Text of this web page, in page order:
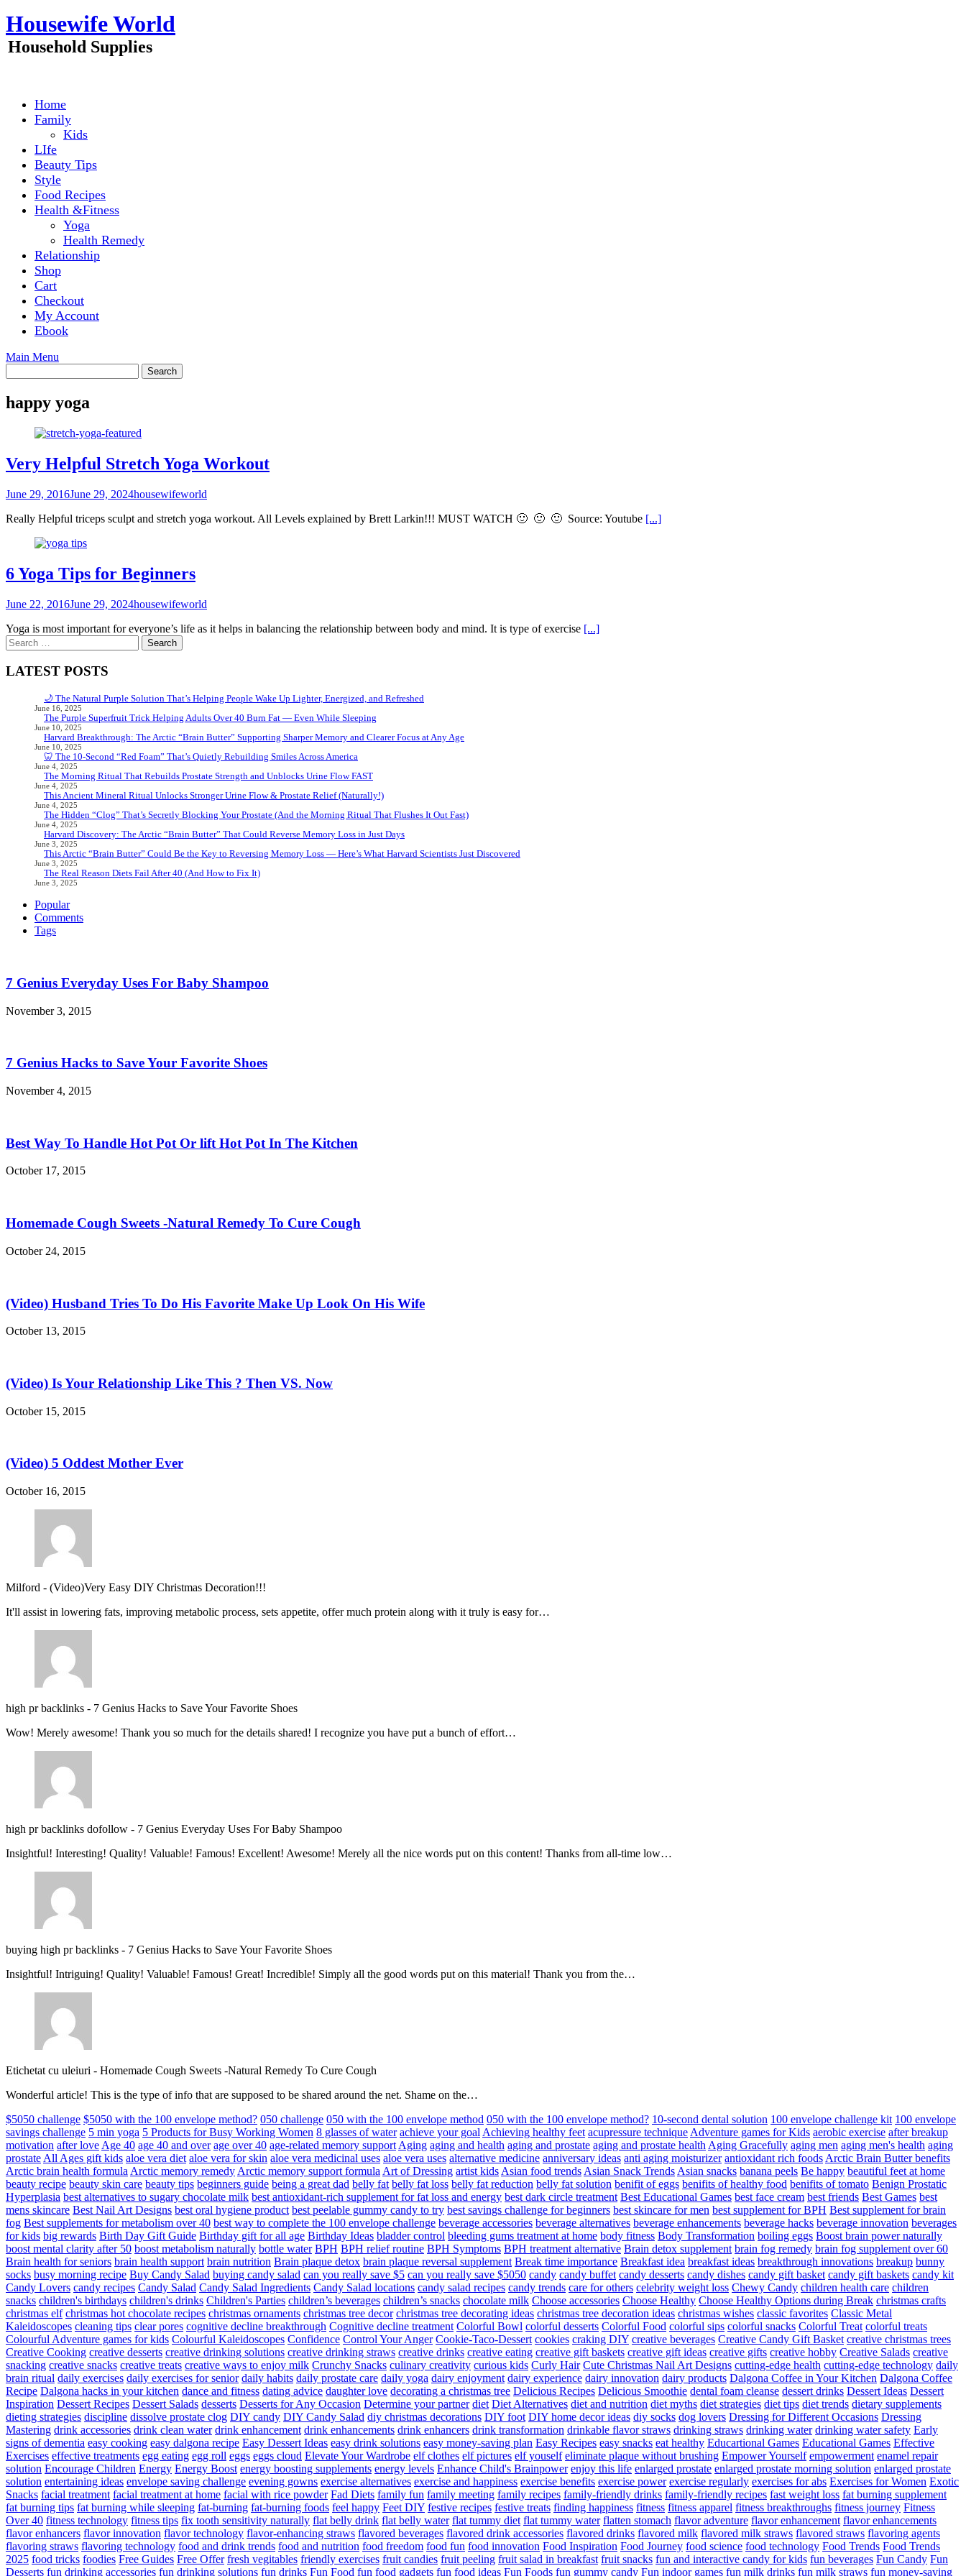
Skip
to
content
Housewife World
Household Supplies
Home
Family
Kids
LIfe
Beauty Tips
Style
Food Recipes
Health &Fitness
Yoga
Health Remedy
Relationship
Shop
Cart
Checkout
My Account
Ebook
Main Menu
happy yoga
Very Helpful Stretch Yoga Workout
June 29, 2016June 29, 2024housewifeworld
Really Helpful triceps sculpt and stretch yoga workout. All Levels explained by Brett Larkin!!! MUST WATCH 🙂 🙂 🙂 Source: Youtube [...]
6 Yoga Tips for Beginners
June 22, 2016June 29, 2024housewifeworld
Yoga is most important for everyone’s life as it helps in balancing the relationship between body and mind. It is type of exercise [...]
Search
for:
LATEST POSTS
🌙 The Natural Purple Solution That’s Helping People Wake Up Lighter, Energized, and Refreshed
June 16, 2025
The Purple Superfruit Trick Helping Adults Over 40 Burn Fat — Even While Sleeping
June 10, 2025
Harvard Breakthrough: The Arctic “Brain Butter” Supporting Sharper Memory and Clearer Focus at Any Age
June 10, 2025
🦷 The 10-Second “Red Foam” That’s Quietly Rebuilding Smiles Across America
June 4, 2025
The Morning Ritual That Rebuilds Prostate Strength and Unblocks Urine Flow FAST
June 4, 2025
This Ancient Mineral Ritual Unlocks Stronger Urine Flow & Prostate Relief (Naturally!)
June 4, 2025
The Hidden “Clog” That’s Secretly Blocking Your Prostate (And the Morning Ritual That Flushes It Out Fast)
June 4, 2025
Harvard Discovery: The Arctic “Brain Butter” That Could Reverse Memory Loss in Just Days
June 3, 2025
This Arctic “Brain Butter” Could Be the Key to Reversing Memory Loss — Here’s What Harvard Scientists Just Discovered
June 3, 2025
The Real Reason Diets Fail After 40 (And How to Fix It)
June 3, 2025
Popular
Comments
Tags
7 Genius Everyday Uses For Baby Shampoo
November 3, 2015
7 Genius Hacks to Save Your Favorite Shoes
November 4, 2015
Best Way To Handle Hot Pot Or lift Hot Pot In The Kitchen
October 17, 2015
Homemade Cough Sweets -Natural Remedy To Cure Cough
October 24, 2015
(Video) Husband Tries To Do His Favorite Make Up Look On His Wife
October 13, 2015
(Video) Is Your Relationship Like This ? Then VS. Now
October 15, 2015
(Video) 5 Oddest Mother Ever
October 16, 2015
Milford - (Video)Very Easy DIY Christmas Decoration!!!
It'll assist in lowering fats, improving metabolic process, sets appetite, offer much protein along with it truly is easy for…
high pr backlinks - 7 Genius Hacks to Save Your Favorite Shoes
Wow! Merely awesome! Thank you so much for the details shared! I recognize you have put a bunch of effort…
high pr backlinks dofollow - 7 Genius Everyday Uses For Baby Shampoo
Insightful! Interesting! Quality! Valuable! Famous! Excellent! Awesome! Merely all the nice words put on this content! Thanks from all-time low…
buying high pr backlinks - 7 Genius Hacks to Save Your Favorite Shoes
Insightful! Intriguing! Quality! Valuable! Famous! Great! Incredible! Simply all the good words put on this material! Thank you from the…
Etichetat cu uleiuri - Homemade Cough Sweets -Natural Remedy To Cure Cough
Wonderful article! This is the type of info that are supposed to be shared around the net. Shame on the…
$5050 challenge $5050 with the 100 envelope method? 050 challenge 050 with the 100 envelope method 050 with the 100 envelope method? 10-second dental solution 100 envelope challenge kit 100 envelope
savings challenge 5 min yoga 5 Products for Busy Working Women 8 glasses of water achieve your goal Achieving healthy feet acupressure technique Adventure games for Kids aerobic exercise after breakup
motivation after love Age 40 age 40 and over age over 40 age-related memory support Aging aging and health aging and prostate aging and prostate health Aging Gracefully aging men aging men's health aging
prostate All Ages gift kids aloe vera diet aloe vera for skin aloe vera medicinal uses aloe vera uses alternative medicine anniversary ideas anti aging moisturizer antioxidant rich foods Arctic Brain Butter benefits
Arctic brain health formula Arctic memory remedy Arctic memory support formula Art of Dressing artist kids Asian food trends Asian Snack Trends Asian snacks banana peels Be happy beautiful feet at home
beauty recipe beauty skin care beauty tips beginners guide being a great dad belly fat belly fat loss belly fat reduction belly fat solution benifit of eggs benifits of healthy food benifits of tomato Benign Prostatic
Hyperplasia best alternatives to sugary chocolate milk best antioxidant-rich supplement for fat loss and energy best dark circle treatment Best Educational Games best face cream best friends Best Games best
mens skincare Best Nail Art Designs best oral hygiene product best peelable gummy candy to try best savings challenge for beginners best skincare for men best supplement for BPH Best supplement for brain
fog Best supplements for metabolism over 40 best way to complete the 100 envelope challenge beverage accessories beverage alternatives beverage enhancements beverage hacks beverage innovation beverages
for kids big rewards Birth Day Gift Guide Birthday gift for all age Birthday Ideas bladder control bleeding gums treatment at home body fitness Body Transformation boiling eggs Boost brain power naturally
boost mental clarity after 50 boost metabolism naturally bottle water BPH BPH relief routine BPH Symptoms BPH treatment alternative Brain detox supplement brain fog remedy brain fog supplement over 60
Brain health for seniors brain health support brain nutrition Brain plaque detox brain plaque reversal supplement Break time importance Breakfast idea breakfast ideas breakthrough innovations breakup bunny
socks busy morning recipe Buy Candy Salad buying candy salad can you really save $5 can you really save $5050 candy candy buffet candy desserts candy dishes candy gift basket candy gift baskets candy kit
Candy Lovers candy recipes Candy Salad Candy Salad Ingredients Candy Salad locations candy salad recipes candy trends care for others celebrity weight loss Chewy Candy children health care children
snacks children's birthdays children's drinks Children's Parties children’s beverages children’s snacks chocolate milk Choose accessories Choose Healthy Choose Healthy Options during Break christmas crafts
christmas elf christmas hot chocolate recipes christmas ornaments christmas tree decor christmas tree decorating ideas christmas tree decoration ideas christmas wishes classic favorites Classic Metal
Kaleidoscopes cleaning tips clear pores cognitive decline breakthrough Cognitive decline treatment Colorful Bowl colorful desserts Colorful Food colorful sips colorful snacks Colorful Treat colorful treats
Colourful Adventure games for kids Colourful Kaleidoscopes Confidence Control Your Anger Cookie-Taco-Dessert cookies craking DIY creative beverages Creative Candy Gift Basket creative christmas trees
Creative Cooking creative desserts creative drinking solutions creative drinking straws creative drinks creative eating creative gift baskets creative gift ideas creative gifts creative hobby Creative Salads creative
snacking creative snacks creative treats creative ways to enjoy milk Crunchy Snacks culinary creativity curious kids Curly Hair Cute Christmas Nail Art Designs cutting-edge health cutting-edge technology daily
brain ritual daily exercises daily exercises for senior daily habits daily prostate care daily yoga dairy enjoyment dairy experience dairy innovation dairy products Dalgona Coffee in Your Kitchen Dalgona Coffee
Recipe Dalgona hacks in your kitchen dance and fitness dating advice daughter love decorating a christmas tree Delicious Recipes Delicious Smoothie dental foam cleanse dessert drinks Dessert Ideas Dessert
Inspiration Dessert Recipes Dessert Salads desserts Desserts for Any Occasion Determine your partner diet Diet Alternatives diet and nutrition diet myths diet strategies diet tips diet trends dietary supplements
dieting strategies discipline dissolve prostate clog DIY candy DIY Candy Salad diy christmas decorations DIY foot DIY home decor ideas diy socks dog lovers Dressing for Different Occasions Dressing
Mastering drink accessories drink clean water drink enhancement drink enhancements drink enhancers drink transformation drinkable flavor straws drinking straws drinking water drinking water safety Early
signs of dementia easy cooking easy dalgona recipe Easy Dessert Ideas easy drink solutions easy money-saving plan Easy Recipes easy snacks eat healthy Educartional Games Educational Games Effective
Exercises effective treatments egg eating egg roll eggs eggs cloud Elevate Your Wardrobe elf clothes elf pictures elf youself eliminate plaque without brushing Empower Yourself empowerment enamel repair
solution Encourage Children Energy Energy Boost energy boosting supplements energy levels Enhance Child's Brainpower enjoy this life enlarged prostate enlarged prostate morning solution enlarged prostate
solution entertaining ideas envelope saving challenge evening gowns exercise alternatives exercise and happiness exercise benefits exercise power exercise regularly exercises for abs Exercises for Women Exotic
Snacks facial treatment facial treatment at home facial with rice powder Fad Diets family fun family meeting family recipes family-friendly drinks family-friendly recipes fast weight loss fat burning supplement
fat burning tips fat burning while sleeping fat-burning fat-burning foods feel happy Feet DIY festive recipes festive treats finding happiness fitness fitness apparel fitness breakthroughs fitness journey Fitness
Over 40 fitness technology fitness tips fix tooth sensitivity naturally flat belly drink flat belly water flat tummy diet flat tummy water flatten stomach flavor adventure flavor enhancement flavor enhancements
flavor enhancers flavor innovation flavor technology flavor-enhancing straws flavored beverages flavored drink accessories flavored drinks flavored milk flavored milk straws flavored straws flavoring agents
flavoring straws flavoring technology food and drink trends food and nutrition food freedom food fun food innovation Food Inspiration Food Journey food science food technology Food Trends Food Trends
2025 food tricks foodies Free Guides Free Offer fresh vegitables friendly exercises fruit candies fruit peeling fruit salad in breakfast fruit snacks fun and interactive candy for kids fun beverages Fun Candy Fun
Desserts fun drinking accessories fun drinking solutions fun drinks Fun Food fun food gadgets fun food ideas Fun Foods fun gummy candy Fun indoor games fun milk drinks fun milk straws fun money-saving